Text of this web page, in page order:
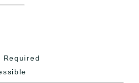
Required